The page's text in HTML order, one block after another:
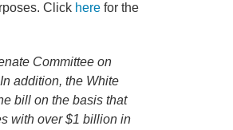
Click here for the
Committee on
addition, the White
bill on the basis that
with over $1 billion in